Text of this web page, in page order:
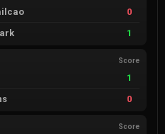
0
1
Score
1
0
Score